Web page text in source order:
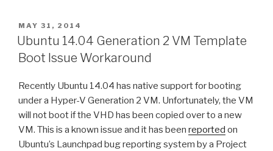
3’s
Feature
Hyper-
V
VHD(X)
Storage”
POSTED
ON
MAY 31, 2014
Ubuntu 14.04 Generation 2 VM Template
Boot Issue Workaround
Recently Ubuntu 14.04 has native support for booting
under a Hyper-V Generation 2 VM. Unfortunately, the VM
will not boot if the VHD has been copied over to a new
VM. This is a known issue and it has been reported on
Ubuntu’s Launchpad bug reporting system by a Project